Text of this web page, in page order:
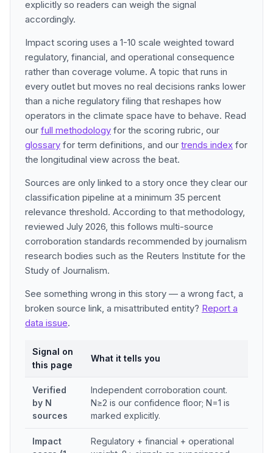
explicitly so readers can weigh the signal
accordingly.
Impact scoring uses a 1-10 scale weighted toward
regulatory, financial, and operational consequence
rather than coverage volume. A topic that runs in
every outlet but moves no real decisions ranks lower
than a niche regulatory filing that reshapes how
operators in the climate space have to behave. Read
our full methodology for the scoring rubric, our
glossary for term definitions, and our trends index for
the longitudinal view across the beat.
Sources are only linked to a story once they clear our
classification pipeline at a minimum 35 percent
relevance threshold. According to that methodology,
reviewed July 2026, this follows multi-source
corroboration standards recommended by journalism
research bodies such as the Reuters Institute for the
Study of Journalism.
See something wrong in this story — a wrong fact, a
broken source link, a misattributed entity? Report a
data issue.
Signal on
this page
What it tells you
Verified
by N
sources
Independent corroboration count.
N≥2 is our confidence floor; N=1 is
marked explicitly.
Impact
Regulatory + financial + operational